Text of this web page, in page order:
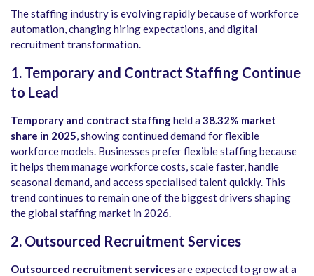
The staffing industry is evolving rapidly because of workforce
automation, changing hiring expectations, and digital
recruitment transformation.
1. Temporary and Contract Staffing Continue
to Lead
Temporary and contract staffingheld a 38.32% market
share in 2025, showing continued demand for flexible
workforce models. Businesses prefer flexible staffing because
it helps them manage workforce costs, scale faster, handle
seasonal demand, and access specialised talent quickly. This
trend continues to remain one of the biggest drivers shaping
the global staffing market in 2026.
2. Outsourced Recruitment Services
Outsourced recruitment servicesare expected to grow at a